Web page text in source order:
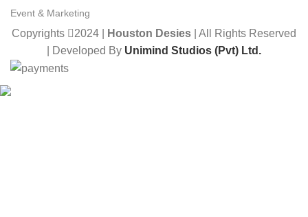
Event & Marketing
Copyrights 2024 | Houston Desies
| All Rights Reserved
| Developed By Unimind Studios (Pvt) Ltd.